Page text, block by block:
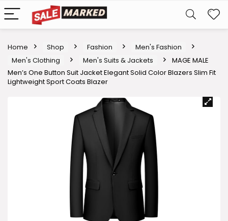
Home Shop Fashion
Men's Fashion
Men's Clothing
Men's Suits & Jackets
MAGE MALE
Men’s One Button Suit Jacket Elegant Solid Color Blazers Slim Fit
Lightweight Sport Coats Blazer